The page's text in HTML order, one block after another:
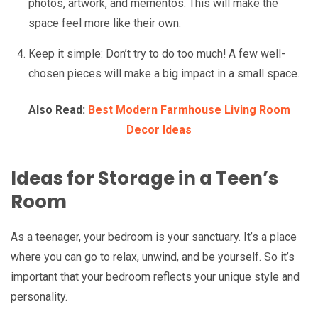
photos, artwork, and mementos. This will make the
space feel more like their own.
Keep it simple: Don’t try to do too much! A few well-
chosen pieces will make a big impact in a small space.
Also Read: Best Modern Farmhouse Living Room
Decor Ideas
Ideas for Storage in a Teen’s
Room
As a teenager, your bedroom is your sanctuary. It’s a place
where you can go to relax, unwind, and be yourself. So it’s
important that your bedroom reflects your unique style and
personality.